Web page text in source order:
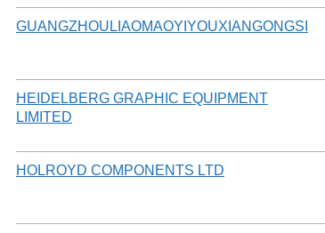
GUANGZHOULIAOMAOYIYOUXIANGONGSI
HEIDELBERG GRAPHIC EQUIPMENT
LIMITED
HOLROYD COMPONENTS LTD